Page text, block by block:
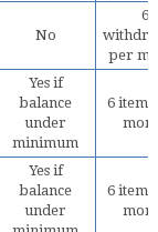
No
6
per
Yes if
balance
under
minimum
6
Yes if
balance
under
6